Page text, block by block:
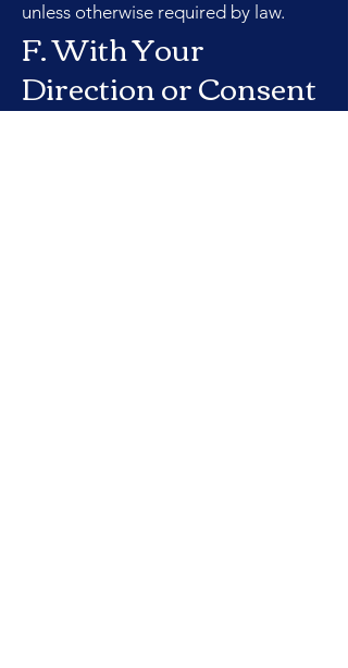
unless otherwise required by law.
F. With Your
Direction or Consent